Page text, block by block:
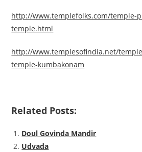
http://www.templefolks.com/temple-
temple.html
http://www.templesofindia.net/
temple-kumbakonam
Related Posts:
Doul Govinda Mandir
Udvada